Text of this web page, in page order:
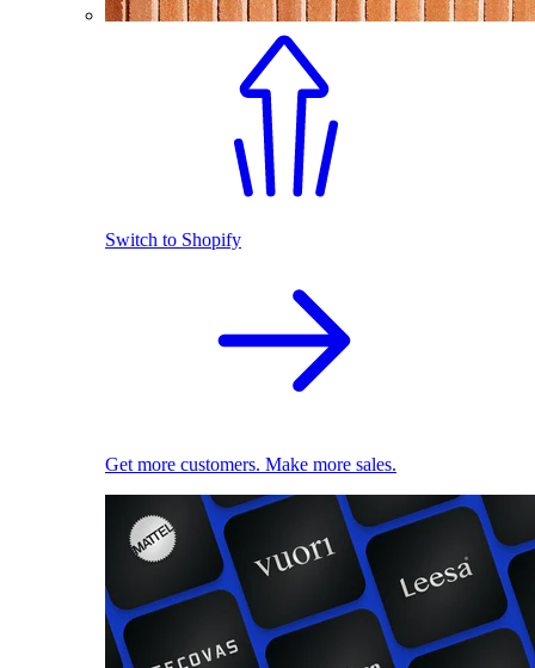
Switch to Shopify
Get more customers. Make more sales.